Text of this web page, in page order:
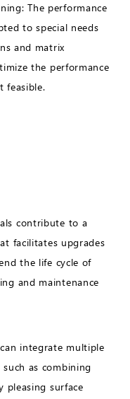
The performance
to special needs
and matrix
the performance
feasible.
contribute to a
facilitates upgrades
the life cycle of
and maintenance
integrate multiple
as combining
pleasing surface